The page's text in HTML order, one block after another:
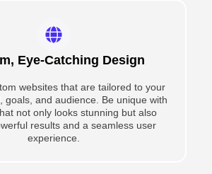
Eye-Catching Design
websites that are tailored to your
goals, and audience. Be unique with
not only looks stunning but also
results and a seamless user
experience.